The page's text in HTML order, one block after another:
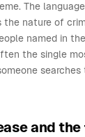
The
the nature of
named in
the single
searches
and